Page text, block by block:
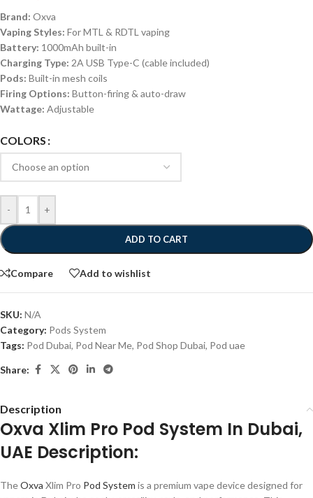
Brand: Oxva
Vaping Styles: For MTL & RDTL vaping
Battery: 1000mAh built-in
Charging Type: 2A USB Type-C (cable included)
Pods: Built-in mesh coils
Firing Options: Button-firing & auto-draw
Wattage: Adjustable
COLORS
- +
ADD TO CART
Compare Add to wishlist
SKU: N/A
Category: Pods System
Tags: Pod Dubai, Pod Near Me, Pod Shop Dubai, Pod uae
Share:
Description
Oxva Xlim Pro Pod System In Dubai,
UAE Description:
TheOxva Xlim Pro Pod System is a premium vape device designed for